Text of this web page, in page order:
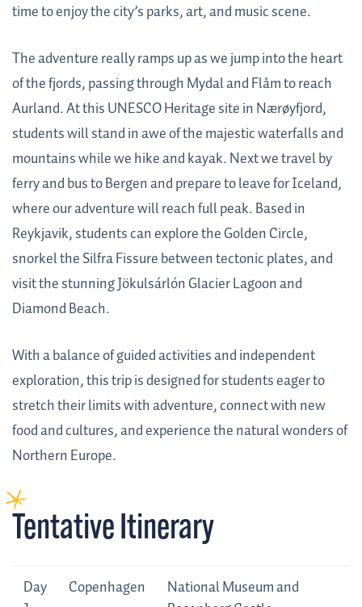
time to enjoy the city’s parks, art, and music scene.
The adventure really ramps up as we jump into the heart
of the fjords, passing through Mydal and Flåm to reach
Aurland. At this UNESCO Heritage site in Nærøyfjord,
students will stand in awe of the majestic waterfalls and
mountains while we hike and kayak. Next we travel by
ferry and bus to Bergen and prepare to leave for Iceland,
where our adventure will reach full peak. Based in
Reykjavik, students can explore the Golden Circle,
snorkel the Silfra Fissure between tectonic plates, and
visit the stunning Jökulsárlón Glacier Lagoon and
Diamond Beach.
With a balance of guided activities and independent
exploration, this trip is designed for students eager to
stretch their limits with adventure, connect with new
food and cultures, and experience the natural wonders of
Northern Europe.
Tentative Itinerary
Day
Tentative
Day
Copenhagen
National Museum and